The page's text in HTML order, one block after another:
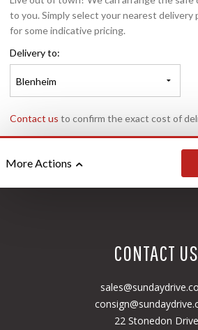
to you. Simply select your nearest
for some indicative pricing.
Delivery to:
Blenheim
Contact us to confirm the exact cost of
More Actions
CONTACT US
22 Stonedon Drive